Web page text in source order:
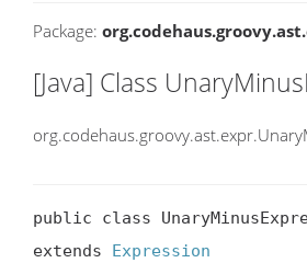
Package:
[Java] Class
public class
extends Expression